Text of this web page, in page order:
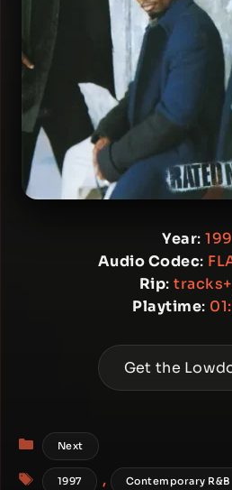
Year:
Audio Codec:
Rip:
Playtime:
Get the
Categories
Next
Tags
1997 , Contemporary R&B